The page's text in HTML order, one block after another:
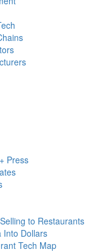
Press
to Restaurants
Into Dollars
Tech Map